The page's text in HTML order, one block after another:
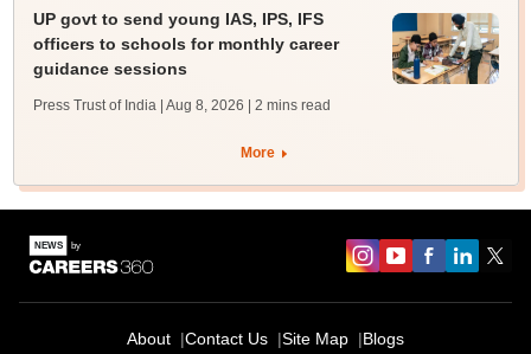
UP govt to send young IAS, IPS, IFS
officers to schools for monthly career
guidance sessions
Press Trust of India | Aug 8, 2026 | 2 mins read
More
About Contact Us Site Map Blogs